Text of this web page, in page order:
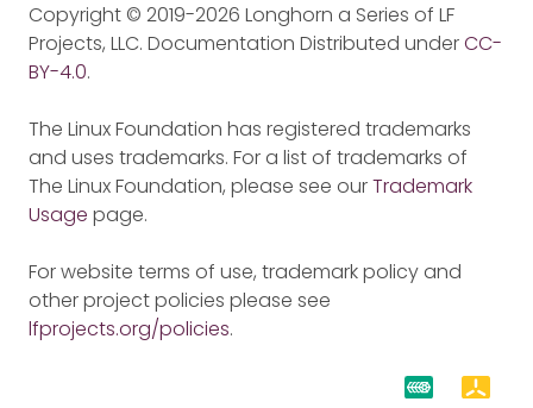
Copyright © 2019-2026 Longhorn a Series of LF
Projects, LLC. Documentation Distributed underCC-
BY-4.0.
The Linux Foundation has registered trademarks
and uses trademarks. For a list of trademarks of
The Linux Foundation, please see ourTrademark
Usage page.
For website terms of use, trademark policy and
other project policies please see
lfprojects.org/policies.